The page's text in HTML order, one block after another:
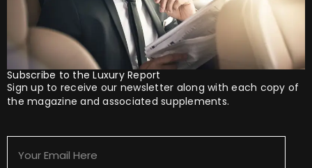
Subscribe to the Luxury Report
Sign up to receive our newsletter along with each copy of
the magazine and associated supplements.
Here